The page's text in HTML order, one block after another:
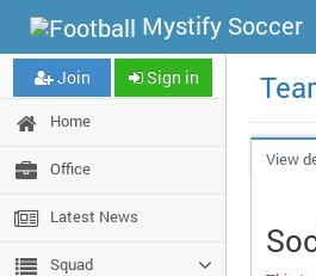
Mystify Soccer
Join Sign in
Home
Office
Latest News
Squad
View